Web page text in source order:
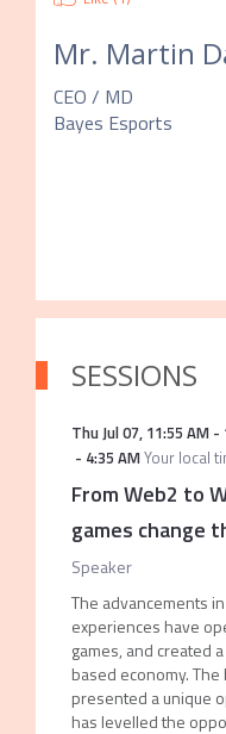
Mr. Martin
CEO / MD
Bayes Esports
SESSIONS
Thu Jul 07, 11:55 AM-
- 4:35 AMYour local
From Web2 to
games change
Speaker
The advancements
experiences have
games, and created
based economy.
presented a unique
has levelled the